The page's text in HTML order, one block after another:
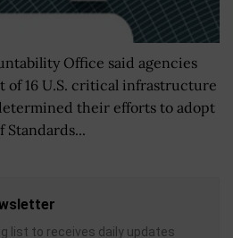
Office said agencies
of 16 U.S. critical infrastructure
their efforts to adopt
list to receives daily updates